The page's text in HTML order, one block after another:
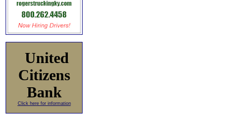
United
Citizens
Bank
Click here for information